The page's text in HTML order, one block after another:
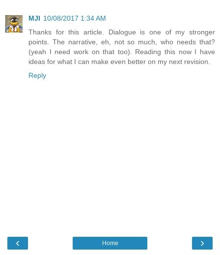
MJI 10/08/2017 1:34 AM
Thanks for this article. Dialogue is one of my stronger
points. The narrative, eh, not so much, who needs that?
(yeah I need work on that too). Reading this now I have
ideas for what I can make even better on my next revision.
Reply
‹ ›
Home